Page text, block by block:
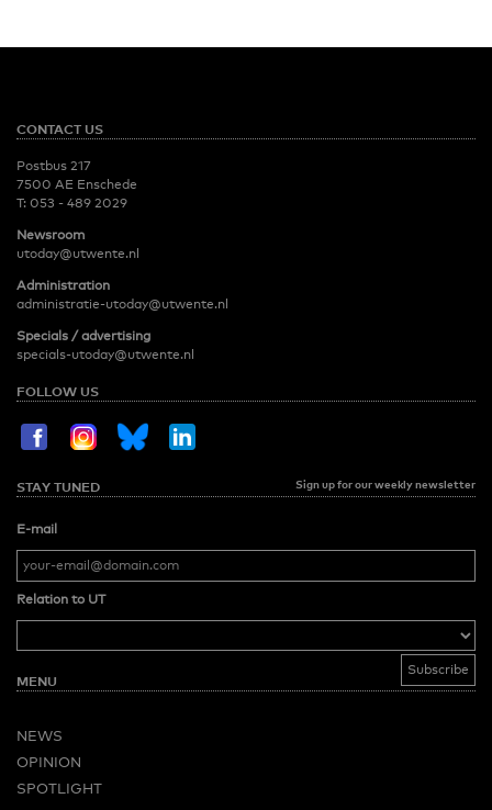
CONTACT US
Postbus 217
7500 AE Enschede
T: 053 - 489 2029
Newsroom
utoday@utwente.nl
Administration
administratie-utoday@utwente.nl
Specials / advertising
specials-utoday@utwente.nl
FOLLOW US
STAY TUNED Sign up for our weekly newsletter
E-mail
Relation to UT
MENU
NEWS
OPINION
SPOTLIGHT